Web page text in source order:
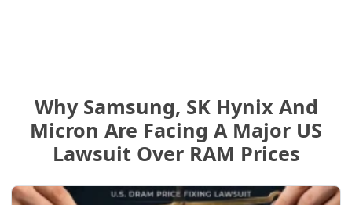
Why Samsung, SK Hynix And
Micron Are Facing A Major US
Lawsuit Over RAM Prices